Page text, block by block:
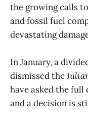
the growing calls
and fossil fuel
devastating
In January, a
dismissed the
have asked the
and a decision is